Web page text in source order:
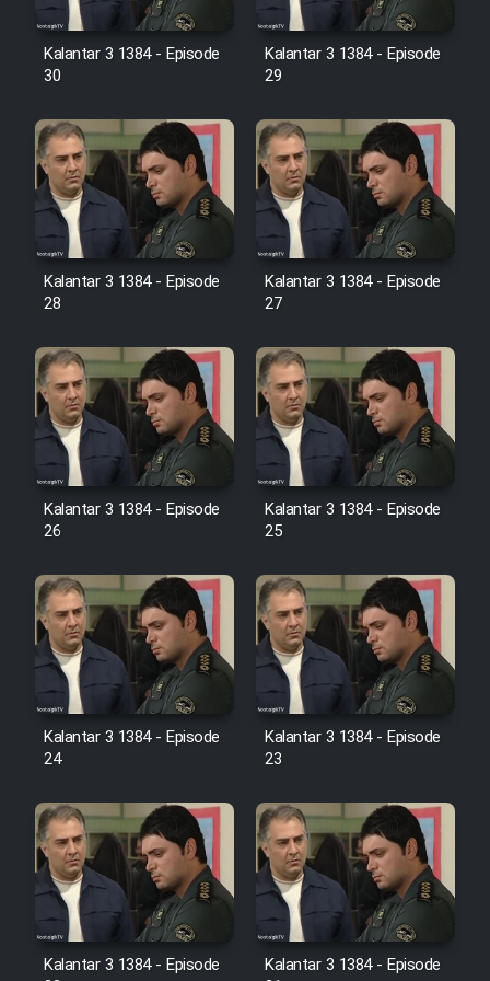
Film Avar
Film Behtarin Tabestan Man
Film Mard Aftabi
Film Salam be Entezar
Film Tejarat
Film Entehaye Ghodrat
Cartoon Robin Hood - Dooble
Farsi (Ghabl Az Enghelab)
Serial Ayeneh 1364
Serial Bazam Madresam Dir
Shod 1362
Serial Hojr ebn Oday 1381
Film Akharin Marhaleh
Film Atash Penhan
Animeishen Cinemaei Safar Be
Sarzamin Dur
Kalantar 3 1384 - Episode
30
Kalantar 3 1384 - Episode
29
Kalantar 3 1384 - Episode
28
Kalantar 3 1384 - Episode
27
Kalantar 3 1384 - Episode
26
Kalantar 3 1384 - Episode
25
Kalantar 3 1384 - Episode
24
Kalantar 3 1384 - Episode
23
Kalantar 3 1384 - Episode
Kalantar 3 1384 - Episode